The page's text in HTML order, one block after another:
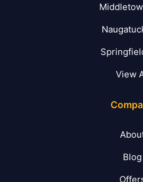
View
Blog